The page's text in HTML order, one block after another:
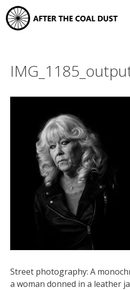
Skip
to
content
Street photography: A
a woman donned in a leather